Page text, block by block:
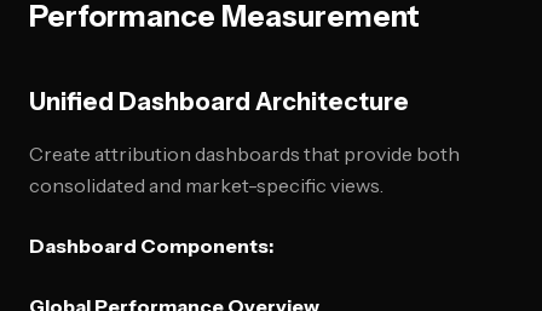
Performance Measurement
Unified Dashboard Architecture
Create attribution dashboards that provide both
consolidated and market-specific views.
Dashboard Components:
Global Performance Overview